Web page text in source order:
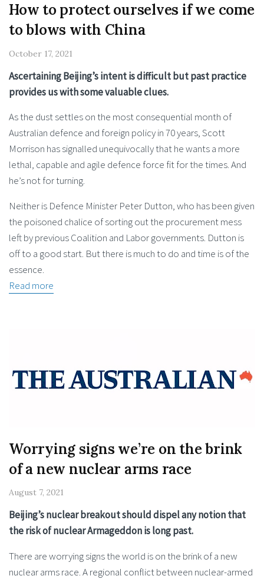
How to protect ourselves if we come
to blows with China
October 17, 2021
Ascertaining Beijing’s intent is difficult but past practice
provides us with some valuable clues.
As the dust settles on the most consequential month of
Australian defence and foreign policy in 70 years, Scott
Morrison has signalled unequivocally that he wants a more
lethal, capable and agile defence force fit for the times. And
he’s not for turning.
Neither is Defence Minister Peter Dutton, who has been given
the poisoned chalice of sorting out the procurement mess
left by previous Coalition and Labor governments. Dutton is
off to a good start. But there is much to do and time is of the
essence.
Read more
Worrying signs we’re on the brink
of a new nuclear arms race
August 7, 2021
Beijing’s nuclear breakout should dispel any notion that
the risk of nuclear Armageddon is long past.
There are worrying signs the world is on the brink of a new
nuclear arms race. A regional conflict between nuclear-armed